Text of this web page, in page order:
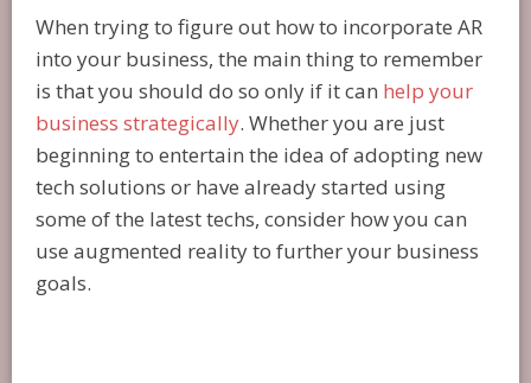
When trying to figure out how to incorporate AR
into your business, the main thing to remember
is that you should do so only if it can help your
business strategically. Whether you are just
beginning to entertain the idea of adopting new
tech solutions or have already started using
some of the latest techs, consider how you can
use augmented reality to further your business
goals.